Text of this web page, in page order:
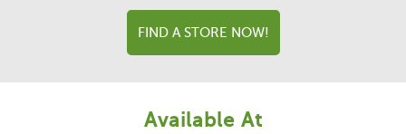
FIND A STORE NOW!
Available At